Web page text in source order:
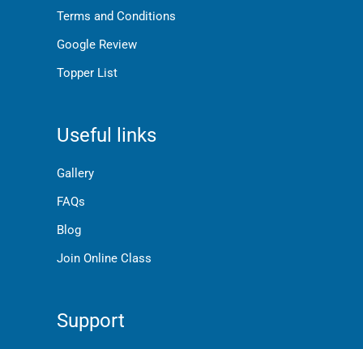
Terms and Conditions
Google Review
Topper List
Useful links
Gallery
FAQs
Blog
Join Online Class
Support